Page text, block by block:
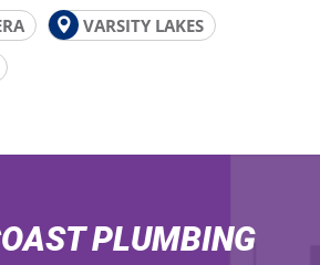
VARSITY LAKES
PLUMBING